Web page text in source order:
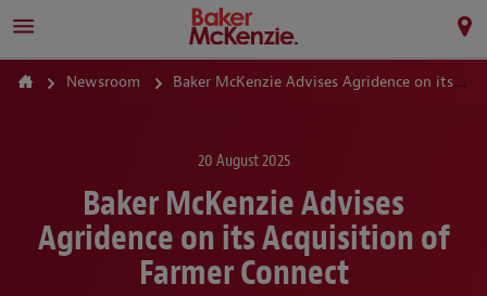
Newsroom Baker McKenzie Advises Agridence on its Acquisition of Farmer Connect
20 August 2025
Baker McKenzie Advises
Agridence on its Acquisition of
Farmer Connect